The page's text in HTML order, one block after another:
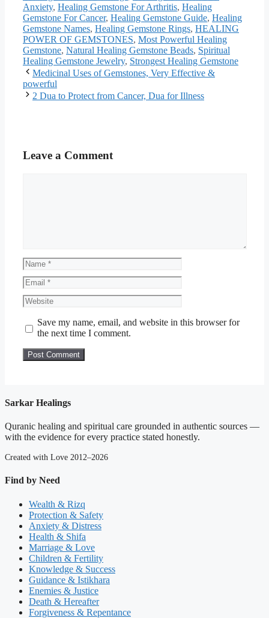
Anxiety, Healing Gemstone For Arthritis, Healing
Gemstone For Cancer, Healing Gemstone Guide, Healing
Gemstone Names, Healing Gemstone Rings, HEALING
POWER OF GEMSTONES, Most Powerful Healing
Gemstone, Natural Healing Gemstone Beads, Spiritual
Healing Gemstone Jewelry, Strongest Healing Gemstone
Medicinal Uses of Gemstones, Very Effective &
powerful
2 Dua to Protect from Cancer, Dua for Illness
Leave a Comment
Name
Email
Website
Save my name, email, and website in this browser for
the next time I comment.
Sarkar Healings
Quranic healing and spiritual care grounded in authentic sources —
with the evidence for every practice stated honestly.
Created with Love 2012–2026
Find by Need
Wealth & Rizq
Protection & Safety
Anxiety & Distress
Health & Shifa
Marriage & Love
Children & Fertility
Knowledge & Success
Guidance & Istikhara
Enemies & Justice
Death & Hereafter
Forgiveness & Repentance